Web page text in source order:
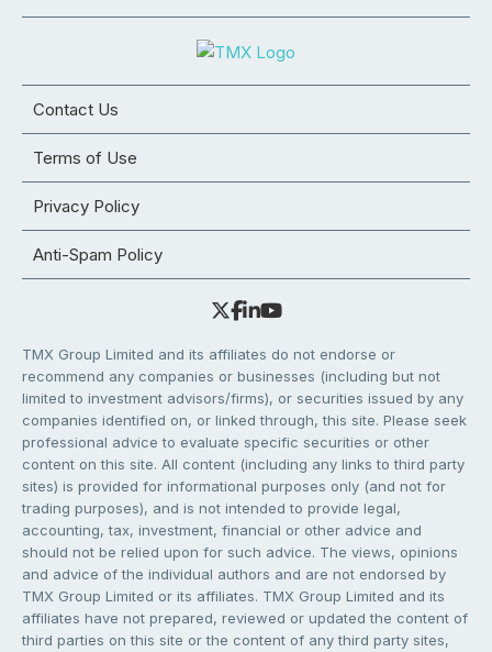
Contact Us
Terms of Use
Privacy Policy
Anti-Spam Policy
TMX Group Limited and its affiliates do not endorse or
recommend any companies or businesses (including but not
limited to investment advisors/firms), or securities issued by any
companies identified on, or linked through, this site. Please seek
professional advice to evaluate specific securities or other
content on this site. All content (including any links to third party
sites) is provided for informational purposes only (and not for
trading purposes), and is not intended to provide legal,
accounting, tax, investment, financial or other advice and
should not be relied upon for such advice. The views, opinions
and advice of the individual authors and are not endorsed by
TMX Group Limited or its affiliates. TMX Group Limited and its
affiliates have not prepared, reviewed or updated the content of
third parties on this site or the content of any third party sites,